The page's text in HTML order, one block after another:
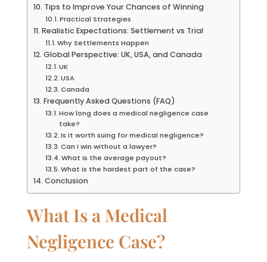
Tips to Improve Your Chances of Winning
Practical Strategies
Realistic Expectations: Settlement vs Trial
Why Settlements Happen
Global Perspective: UK, USA, and Canada
UK
USA
Canada
Frequently Asked Questions (FAQ)
How long does a medical negligence case
take?
Is it worth suing for medical negligence?
Can I win without a lawyer?
What is the average payout?
What is the hardest part of the case?
Conclusion
What Is a Medical
Negligence Case?